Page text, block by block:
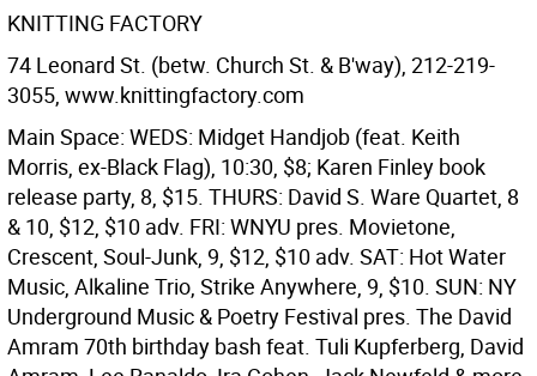
KNITTING FACTORY
74 Leonard St. (betw. Church St. & B'way), 212-219-
3055, www.knittingfactory.com
Main Space: WEDS: Midget Handjob (feat. Keith
Morris, ex-Black Flag), 10:30, $8; Karen Finley book
release party, 8, $15. THURS: David S. Ware Quartet, 8
& 10, $12, $10 adv. FRI: WNYU pres. Movietone,
Crescent, Soul-Junk, 9, $12, $10 adv. SAT: Hot Water
Music, Alkaline Trio, Strike Anywhere, 9, $10. SUN: NY
Underground Music & Poetry Festival pres. The David
Amram 70th birthday bash feat. Tuli Kupferberg, David